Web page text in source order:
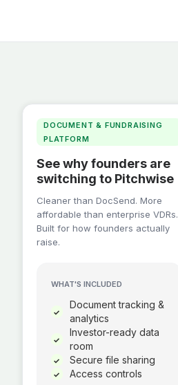
DOCUMENT & FUNDRAISING
PLATFORM
See why founders are
switching to Pitchwise
Cleaner than DocSend. More
affordable than enterprise VDRs.
Built for how founders actually
raise.
WHAT'S INCLUDED
✓
Document tracking &
analytics
✓
Investor-ready data
room
✓ Secure file sharing
✓ Access controls